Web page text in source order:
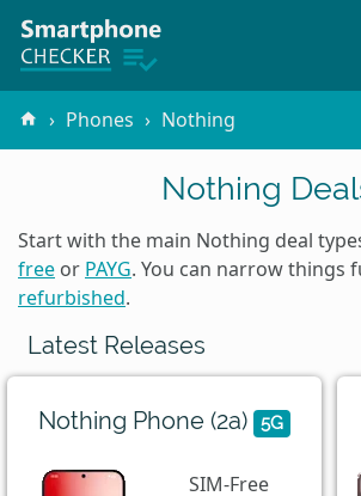
Phones Nothing
Nothing
Start with the main Nothing deal
free or PAYG. You can narrow things
refurbished.
Latest Releases
Nothing Phone (2a) 5G
SIM-Free